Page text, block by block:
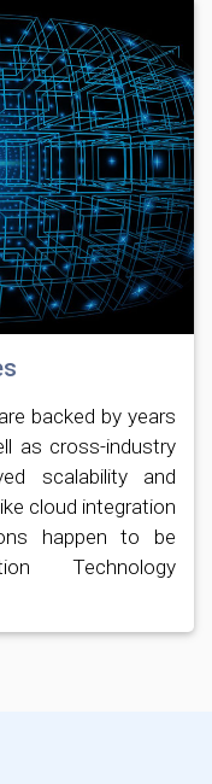
backed by years
as cross-industry
scalability and
cloud integration
happen to be
Technology